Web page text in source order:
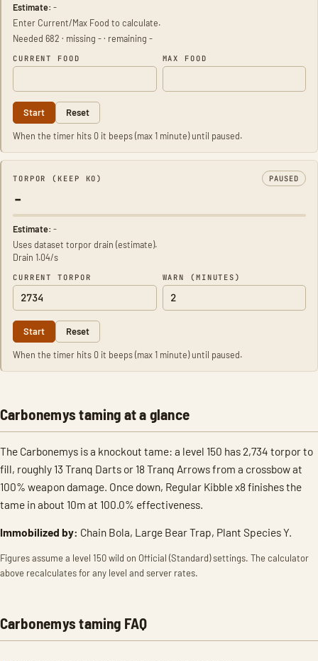
Estimate: -
Enter Current/Max Food to calculate.
Needed 682 · missing - · remaining -
CURRENT FOOD MAX FOOD
Start Reset
When the timer hits 0 it beeps (max 1 minute) until paused.
TORPOR (KEEP KO) PAUSED
-
Estimate: -
Uses dataset torpor drain (estimate).
Drain 1.04/s
CURRENT TORPOR WARN (MINUTES)
Start Reset
When the timer hits 0 it beeps (max 1 minute) until paused.
Carbonemys taming at a glance
The Carbonemys is a knockout tame: a level 150 has 2,734 torpor to
fill, roughly 13 Tranq Darts or 18 Tranq Arrows from a crossbow at
100% weapon damage. Once down, Regular Kibble x8 finishes the
tame in about 10m at 100.0% effectiveness.
Immobilized by: Chain Bola, Large Bear Trap, Plant Species Y.
Figures assume a level 150 wild on Official (Standard) settings. The calculator
above recalculates for any level and server rates.
Carbonemys taming FAQ